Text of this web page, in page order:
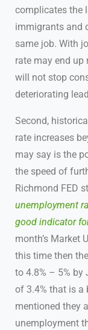
complicates the
immigrants and
same job. With
rate may end up
will not stop
deteriorating
Second,
rate increases
may say is the
the speed of
Richmond FED
unemployment
good indicator
month’s Market
this time then
to 4.8% – 5% by
of 3.4% that is a
mentioned they
unemployment